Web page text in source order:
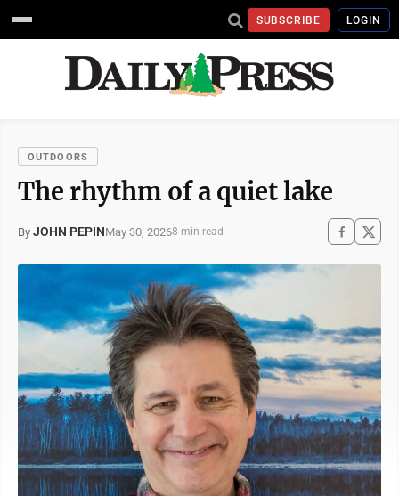
SUBSCRIBE LOGIN
OUTDOORS
The rhythm of a quiet lake
By JOHN PEPINMay 30, 20268 min read